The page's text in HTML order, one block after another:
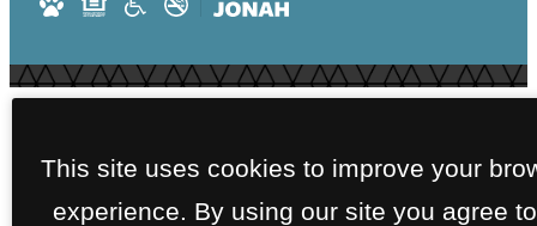
This site uses cookies to improve your
experience. By using our site you agree